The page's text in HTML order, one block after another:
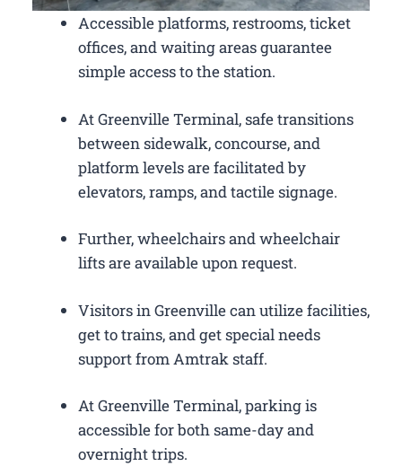
Accessible platforms, restrooms, ticket
offices, and waiting areas guarantee
simple access to the station.
At Greenville Terminal, safe transitions
between sidewalk, concourse, and
platform levels are facilitated by
elevators, ramps, and tactile signage.
Further, wheelchairs and wheelchair
lifts are available upon request.
Visitors in Greenville can utilize facilities,
get to trains, and get special needs
support from Amtrak staff.
At Greenville Terminal, parking is
accessible for both same-day and
overnight trips.